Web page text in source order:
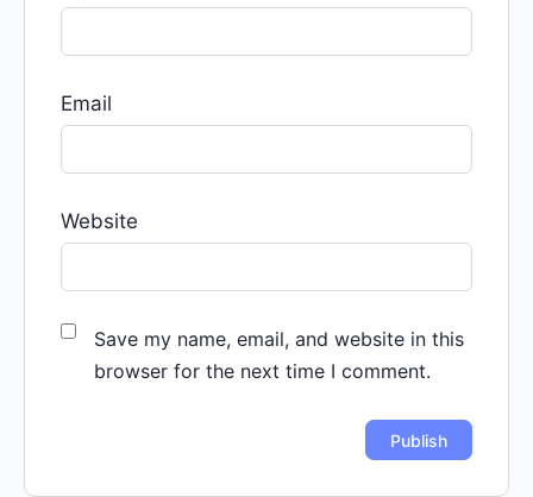
Email
Website
Save my name, email, and website in this
browser for the next time I comment.